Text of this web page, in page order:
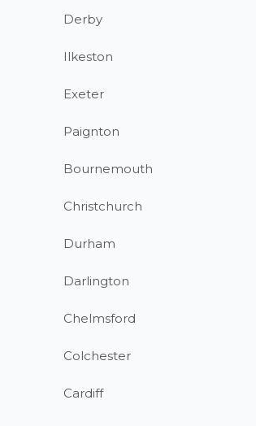
Derby
Ilkeston
Exeter
Paignton
Bournemouth
Christchurch
Durham
Darlington
Chelmsford
Colchester
Cardiff